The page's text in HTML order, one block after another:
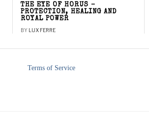
THE EYE OF HORUS –
PROTECTION, HEALING AND
ROYAL POWER
BY LUX FERRE
Terms of Service